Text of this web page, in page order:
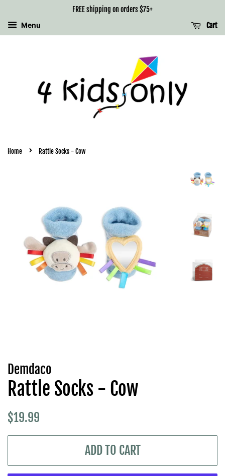
FREE shipping on orders $75+
Menu
Cart
Home › Rattle Socks - Cow
Demdaco
Rattle Socks - Cow
Regular
$19.99
ADD TO CART